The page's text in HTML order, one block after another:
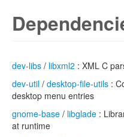
dev-libs / libxml2 : XML C
dev-util / desktop-file-utils :
desktop menu entries
gnome-base / libglade :
at runtime